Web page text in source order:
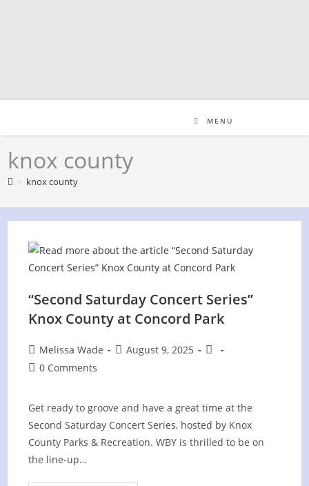
MENU
knox county
> knox county
“Second Saturday Concert Series”
Knox County at Concord Park
Post
author:
Melissa Wade
PostAugust 9, 2025
Post
Post0 Comments
Get ready to groove and have a great time at the
Second Saturday Concert Series, hosted by Knox
County Parks & Recreation. WBY is thrilled to be on
the line-up…